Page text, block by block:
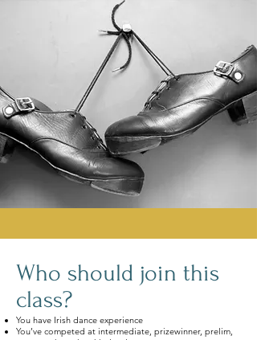
Who should join this
class?
You have Irish dance experience
You’ve competed at intermediate, prizewinner, prelim,